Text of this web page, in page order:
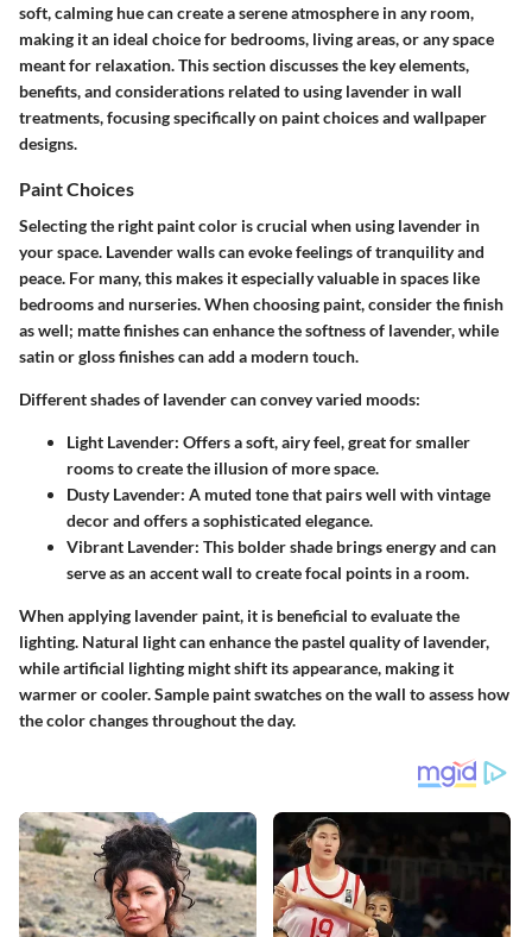
soft, calming hue can create a serene atmosphere in any room,
making it an ideal choice for bedrooms, living areas, or any space
meant for relaxation. This section discusses the key elements,
benefits, and considerations related to using lavender in wall
treatments, focusing specifically on paint choices and wallpaper
designs.
Paint Choices
Selecting the right paint color is crucial when using lavender in
your space. Lavender walls can evoke feelings of tranquility and
peace. For many, this makes it especially valuable in spaces like
bedrooms and nurseries. When choosing paint, consider the finish
as well; matte finishes can enhance the softness of lavender, while
satin or gloss finishes can add a modern touch.
Different shades of lavender can convey varied moods:
Light Lavender: Offers a soft, airy feel, great for smaller
rooms to create the illusion of more space.
Dusty Lavender: A muted tone that pairs well with vintage
decor and offers a sophisticated elegance.
Vibrant Lavender: This bolder shade brings energy and can
serve as an accent wall to create focal points in a room.
When applying lavender paint, it is beneficial to evaluate the
lighting. Natural light can enhance the pastel quality of lavender,
while artificial lighting might shift its appearance, making it
warmer or cooler. Sample paint swatches on the wall to assess how
the color changes throughout the day.